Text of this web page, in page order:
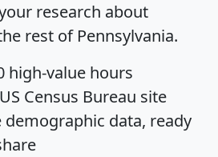
research about
rest of Pennsylvania.
high-value hours
Census Bureau site
demographic data, ready